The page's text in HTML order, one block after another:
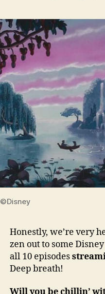
©Disney
Honestly, we’re very
zen out to some
all 10 episodes
Deep breath!